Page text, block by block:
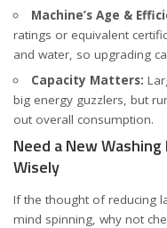
Machine’s Age &
ratings or equivalent
and water, so upgrading
Capacity Matters:
big energy guzzlers, but
out overall consumption.
Need a New
Wisely
If the thought of reducing
mind spinning, why not